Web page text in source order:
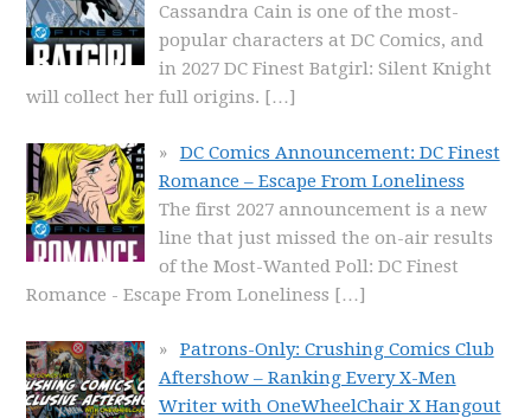
Cassandra Cain is one of the most-
popular characters at DC Comics, and
in 2027 DC Finest Batgirl: Silent Knight
will collect her full origins. […]
DC Comics Announcement: DC Finest
Romance – Escape From Loneliness
The first 2027 announcement is a new
line that just missed the on-air results
of the Most-Wanted Poll: DC Finest
Romance - Escape From Loneliness […]
Patrons-Only: Crushing Comics Club
Aftershow – Ranking Every X-Men
Writer with OneWheelChair X Hangout